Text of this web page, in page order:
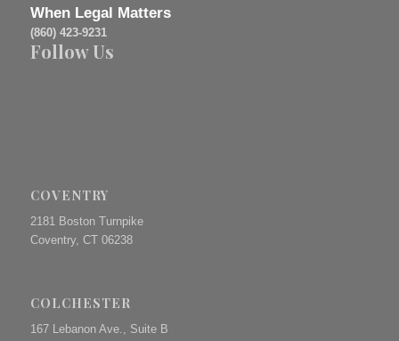
When Legal Matters
(860) 423-9231
Follow Us
COVENTRY
2181 Boston Turnpike
Coventry, CT 06238
COLCHESTER
167 Lebanon Ave., Suite B